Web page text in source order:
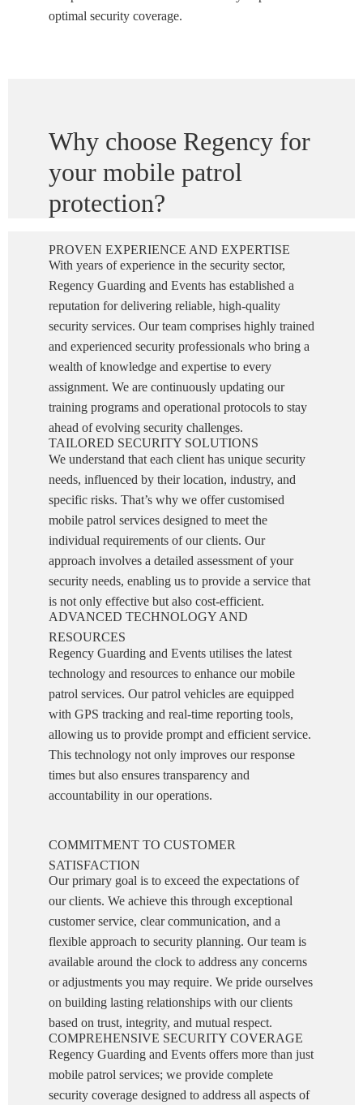
optimal security coverage.
Why choose Regency for
your mobile patrol
protection?
PROVEN EXPERIENCE AND EXPERTISE
With years of experience in the security sector,
Regency Guarding and Events has established a
reputation for delivering reliable, high-quality
security services. Our team comprises highly trained
and experienced security professionals who bring a
wealth of knowledge and expertise to every
assignment. We are continuously updating our
training programs and operational protocols to stay
ahead of evolving security challenges.
TAILORED SECURITY SOLUTIONS
We understand that each client has unique security
needs, influenced by their location, industry, and
specific risks. That’s why we offer customised
mobile patrol services designed to meet the
individual requirements of our clients. Our
approach involves a detailed assessment of your
security needs, enabling us to provide a service that
is not only effective but also cost-efficient.
ADVANCED TECHNOLOGY AND
RESOURCES
Regency Guarding and Events utilises the latest
technology and resources to enhance our mobile
patrol services. Our patrol vehicles are equipped
with GPS tracking and real-time reporting tools,
allowing us to provide prompt and efficient service.
This technology not only improves our response
times but also ensures transparency and
accountability in our operations.
COMMITMENT TO CUSTOMER
SATISFACTION
Our primary goal is to exceed the expectations of
our clients. We achieve this through exceptional
customer service, clear communication, and a
flexible approach to security planning. Our team is
available around the clock to address any concerns
or adjustments you may require. We pride ourselves
on building lasting relationships with our clients
based on trust, integrity, and mutual respect.
COMPREHENSIVE SECURITY COVERAGE
Regency Guarding and Events offers more than just
mobile patrol services; we provide complete
security coverage designed to address all aspects of